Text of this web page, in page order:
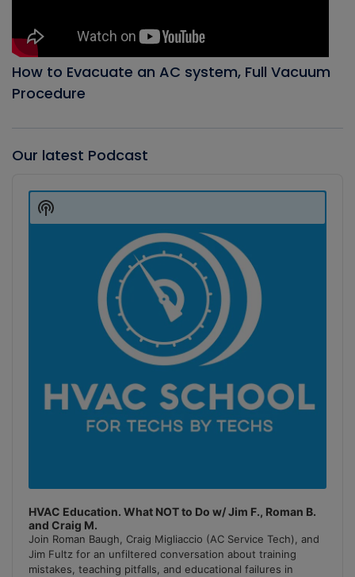
How to Evacuate an AC system, Full Vacuum
Procedure
Our latest Podcast
Player
HVAC Education. What NOT to Do w/ Jim F., Roman B.
and Craig M.
Join Roman Baugh, Craig Migliaccio (AC Service Tech), and
Jim Fultz for an unfiltered conversation about training
mistakes, teaching pitfalls, and educational failures in
Show
Podcast